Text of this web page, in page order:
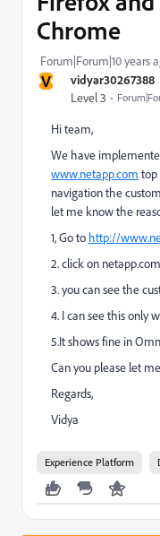
V vidyar30267388
Level 3
Chrome
Forum|Forum|10 years
Hi team,
We have
www.netapp.com top
navigation the
let me know the
1, Go to http://
2. click on
3. you can see the
4. I can see this only
5.It shows fine in
Can you please let
Regards,
Vidya
Experience Platform